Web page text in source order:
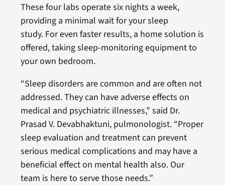
These four labs operate six nights a week,
providing a minimal wait for your sleep
study. For even faster results, a home solution is
offered, taking sleep-monitoring equipment to
your own bedroom.
“Sleep disorders are common and are often not
addressed. They can have adverse effects on
medical and psychiatric illnesses,” said Dr.
Prasad V. Devabhaktuni, pulmonologist. “Proper
sleep evaluation and treatment can prevent
serious medical complications and may have a
beneficial effect on mental health also. Our
team is here to serve those needs.”